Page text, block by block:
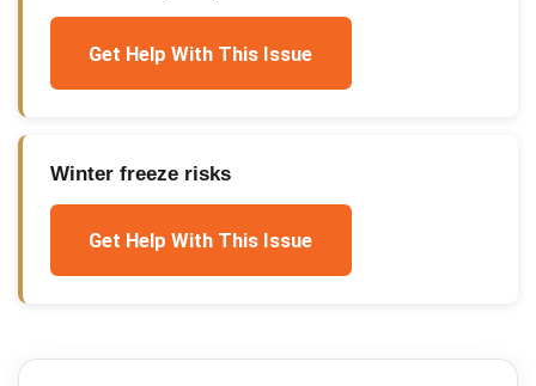
Get Help With This Issue
Winter freeze risks
Get Help With This Issue